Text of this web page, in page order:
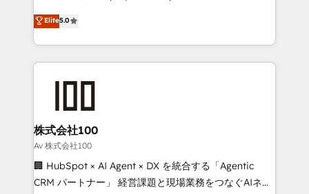
SOC 2 Type II and ISO 27001 certified, reinforcing
our commitment to data security and compliance. At
house team of certified CRM architects, experts,
developers, designers, and marketers handles all
aspects of your HubSpot. ✨ 400+ global clients ✨
100+ seamless migrations from 15+ different CRMs
generating 7-digit MRR from inbound campaigns ✨
CS: 245% organic growth & +751% new visitors for a
full-funnel HubSpot project ✨ CS: 415% conversion
boost with a new HubSpot site Recognized leaders:
🏆 HubSpot Platform Migration Impact Award 🏆
Elite5.0
株式会社100
Av 株式会社100
🏢 HubSpot × AI Agent × DX を統合する「Agentic
CRM パートナー」 経営課題と現場業務をつなぐAIネイ